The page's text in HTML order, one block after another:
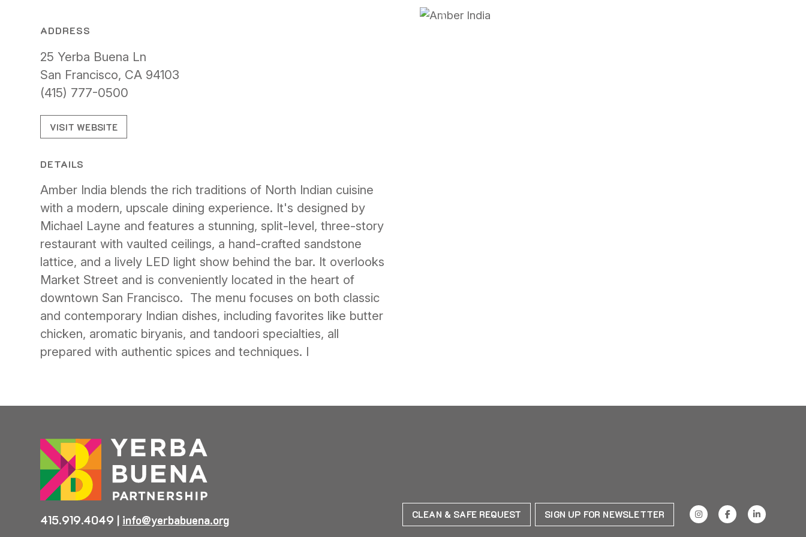
ADDRESS
25 Yerba Buena Ln
San Francisco, CA 94103
(415) 777-0500
VISIT WEBSITE
DETAILS
Amber India blends the rich traditions of North Indian cuisine
with a modern, upscale dining experience. It's designed by
Michael Layne and features a stunning, split-level, three-story
restaurant with vaulted ceilings, a hand-crafted sandstone
lattice, and a lively LED light show behind the bar. It overlooks
Market Street and is conveniently located in the heart of
downtown San Francisco. The menu focuses on both classic
and contemporary Indian dishes, including favorites like butter
chicken, aromatic biryanis, and tandoori specialties, all
prepared with authentic spices and techniques. I
Previous
415.919.4049 | info@yerbabuena.org CLEAN & SAFE REQUEST SIGN UP FOR NEWSLETTER